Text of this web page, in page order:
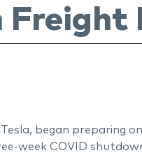
began preparing
week COVID